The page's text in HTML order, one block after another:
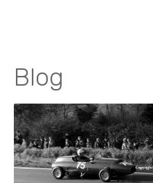
Blog